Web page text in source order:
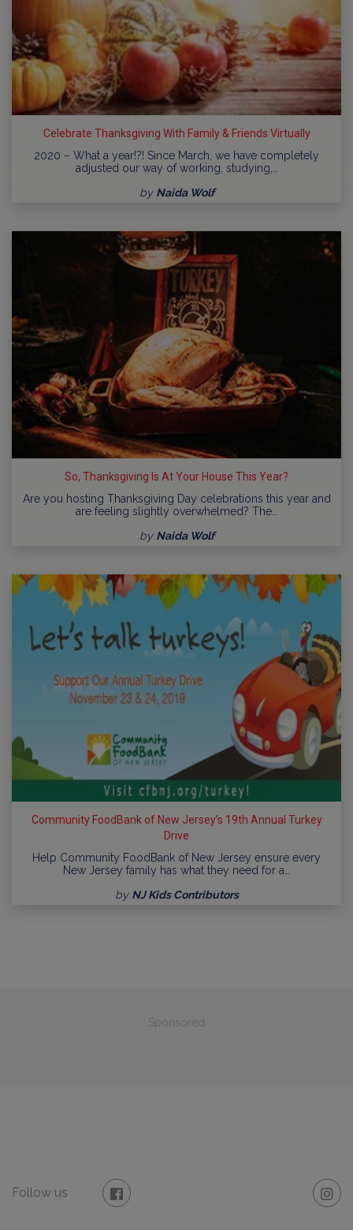
Celebrate Thanksgiving With Family & Friends Virtually
2020 – What a year!?! Since March, we have completely
adjusted our way of working, studying,…
by Naida Wolf
So, Thanksgiving Is At Your House This Year?
Are you hosting Thanksgiving Day celebrations this year and
are feeling slightly overwhelmed? The…
by Naida Wolf
Community FoodBank of New Jersey’s 19th Annual Turkey
Drive
Help Community FoodBank of New Jersey ensure every
New Jersey family has what they need for a…
by NJ Kids Contributors
Sponsored
Follow us